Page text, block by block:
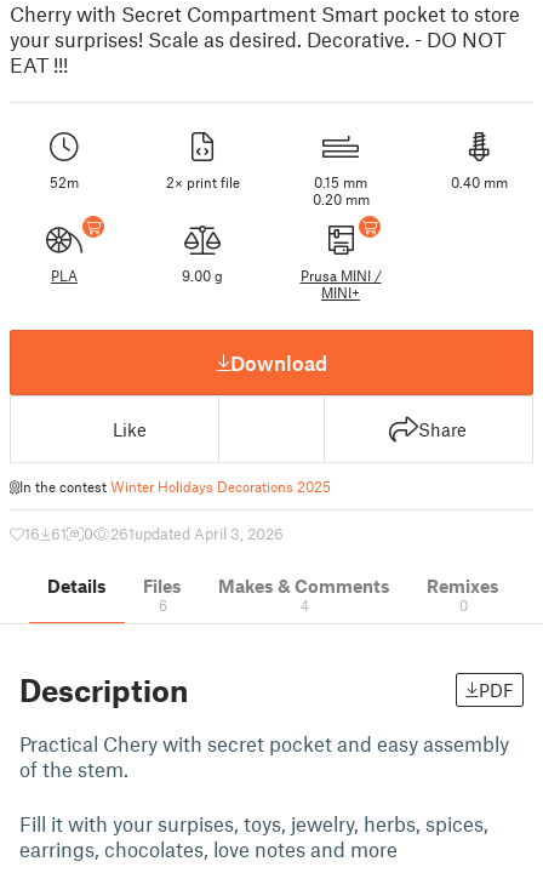
Cherry with Secret Compartment Smart pocket to store
your surprises! Scale as desired. Decorative. - DO NOT
EAT !!!
52m 2× print file
0.15 mm
0.20 mm
0.40 mm
PLA 9.00 g
Prusa MINI /
MINI+
Download
Like Share
In the contest Winter Holidays Decorations 2025
16 61 0 261updated April 3, 2026
Details Files
6
Makes & Comments
4
Remixes
0
Description PDF
Practical Chery with secret pocket and easy assembly
of the stem.
Fill it with your surpises, toys, jewelry, herbs, spices,
earrings, chocolates, love notes and more